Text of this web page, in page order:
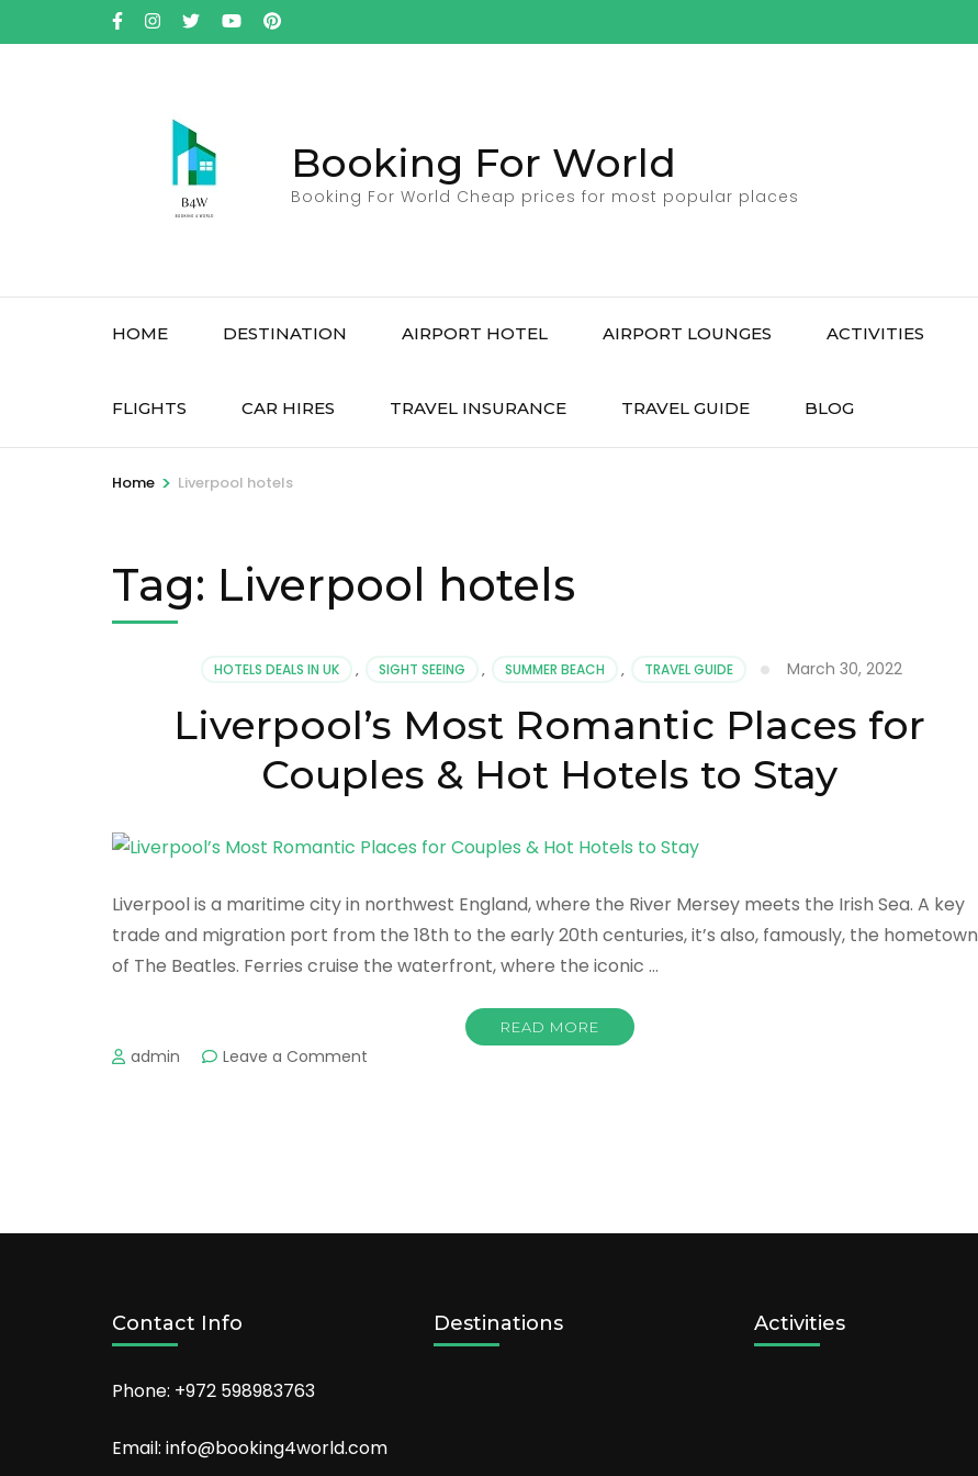
to
Booking For World
Booking For World Cheap prices for most popular places
HOME DESTINATION AIRPORT HOTEL AIRPORT LOUNGES ACTIVITIES
FLIGHTS CAR HIRES TRAVEL INSURANCE TRAVEL GUIDE BLOG
Home > Liverpool hotels
Tag: Liverpool hotels
HOTELS DEALS IN UK , SIGHT SEEING , SUMMER BEACH , TRAVEL GUIDE March 30, 2022
Liverpool’s Most Romantic Places for
Couples & Hot Hotels to Stay
Liverpool is a maritime city in northwest England, where the River Mersey meets the Irish Sea. A key
trade and migration port from the 18th to the early 20th centuries, it’s also, famously, the hometown
of The Beatles. Ferries cruise the waterfront, where the iconic …
READ MORE
admin Leave a Comment
Hot
Contact Info
Phone: +972 598983763
Email: info@booking4world.com
Destinations Activities